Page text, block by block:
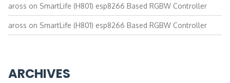
aross on SmartLife (H801) esp8266 Based RGBW Controller
aross on SmartLife (H801) esp8266 Based RGBW Controller
ARCHIVES